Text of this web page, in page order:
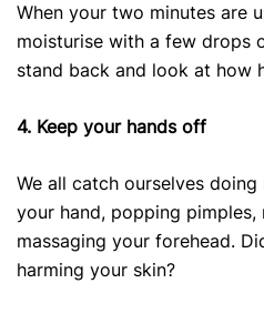
When your two minutes are
moisturise with a few drops
stand back and look at how
4. Keep your hands off
We all catch ourselves
your hand, popping
massaging your forehead.
harming your skin?